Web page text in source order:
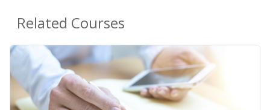
Related Courses